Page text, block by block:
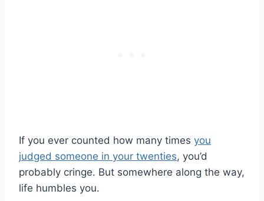
If you ever counted how many times you
judged someone in your twenties, you’d
probably cringe. But somewhere along the way,
life humbles you.